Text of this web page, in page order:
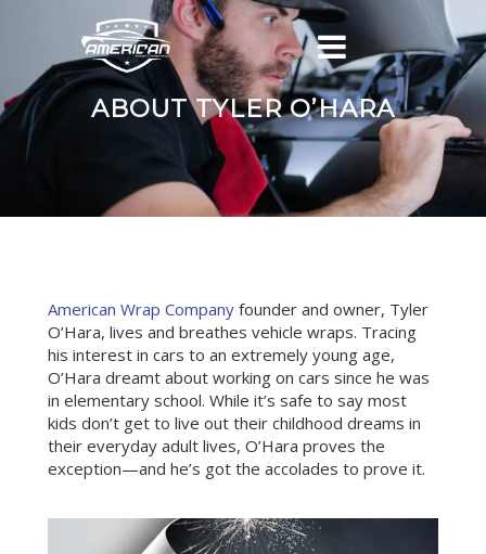
ABOUT TYLER O’HARA
American Wrap Companyfounder and owner, Tyler
O’Hara, lives and breathes vehicle wraps. Tracing
his interest in cars to an extremely young age,
O’Hara dreamt about working on cars since he was
in elementary school. While it’s safe to say most
kids don’t get to live out their childhood dreams in
their everyday adult lives, O’Hara proves the
exception—and he’s got the accolades to prove it.